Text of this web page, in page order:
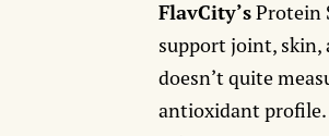
FlavCity’sProtein
support joint, skin,
doesn’t quite
antioxidant profile.